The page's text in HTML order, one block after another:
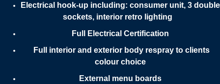
Electrical hook-up including: consumer unit, 3 double
sockets, interior retro lighting
Full Electrical Certification
Full interior and exterior body respray to clients
colour choice
External menu boards